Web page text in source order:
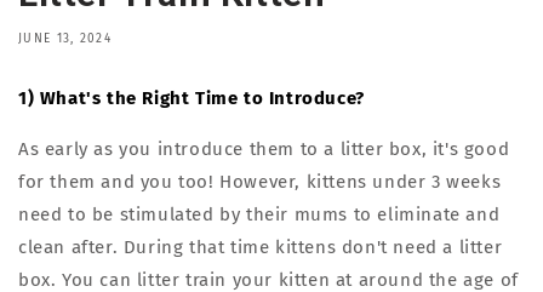
JUNE 13, 2024
1) What's the Right Time to Introduce?
As early as you introduce them to a litter box, it's good
for them and you too! However, kittens under 3 weeks
need to be stimulated by their mums to eliminate and
clean after. During that time kittens don't need a litter
box. You can litter train your kitten at around the age of